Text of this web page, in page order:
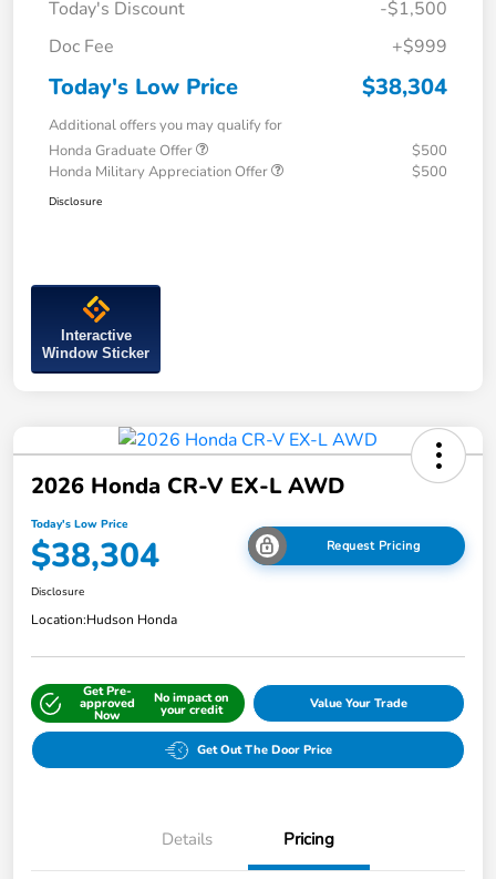
Today's Discount
-$1,500
Doc Fee
+$999
Today's Low Price $38,304
Additional offers you may qualify for
Honda Graduate Offer
$500
Honda Military Appreciation Offer
$500
Disclosure
Interactive
Window Sticker
2026 Honda CR-V EX-L AWD
Today's Low Price
$38,304 Request Pricing
Disclosure
Location:Hudson Honda
Get Pre-
approved
Now
No impact on
your credit Value Your Trade
Get Out The Door Price
Details Pricing